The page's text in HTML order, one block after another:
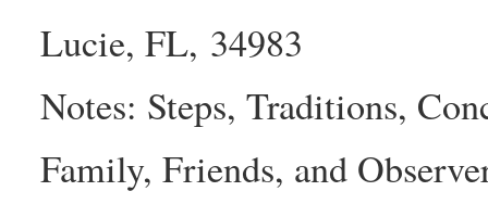
Lucie, FL, 34983
Notes: Steps, Traditions,
Family, Friends, and